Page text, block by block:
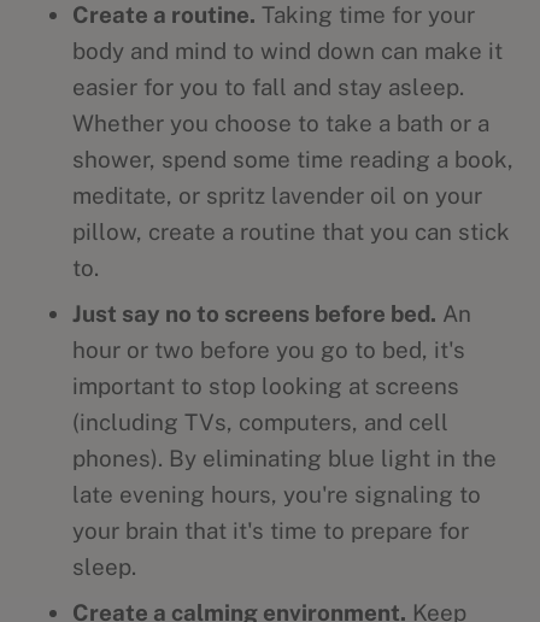
Create a routine. Taking time for your
body and mind to wind down can make it
easier for you to fall and stay asleep.
Whether you choose to take a bath or a
shower, spend some time reading a book,
meditate, or spritz lavender oil on your
pillow, create a routine that you can stick
to.
Just say no to screens before bed. An
hour or two before you go to bed, it's
important to stop looking at screens
(including TVs, computers, and cell
phones). By eliminating blue light in the
late evening hours, you're signaling to
your brain that it's time to prepare for
sleep.
Create a calming environment. Keep